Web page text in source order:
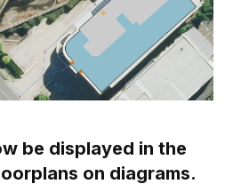
be displayed in the
on diagrams.